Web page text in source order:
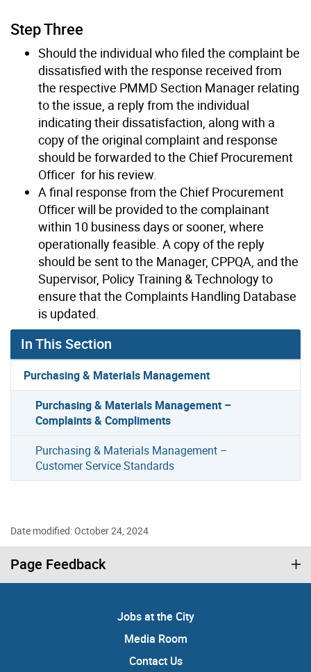
Step Three
Should the individual who filed the complaint be
dissatisfied with the response received from
the respective PMMD Section Manager relating
to the issue, a reply from the individual
indicating their dissatisfaction, along with a
copy of the original complaint and response
should be forwarded to the Chief Procurement
Officer for his review.
A final response from the Chief Procurement
Officer will be provided to the complainant
within 10 business days or sooner, where
operationally feasible. A copy of the reply
should be sent to the Manager, CPPQA, and the
Supervisor, Policy Training & Technology to
ensure that the Complaints Handling Database
is updated.
In This Section
Purchasing & Materials Management
Purchasing & Materials Management –
Complaints & Compliments
Purchasing & Materials Management –
Customer Service Standards
Date modified: October 24, 2024
Page Feedback
Jobs at the City
Media Room
Contact Us